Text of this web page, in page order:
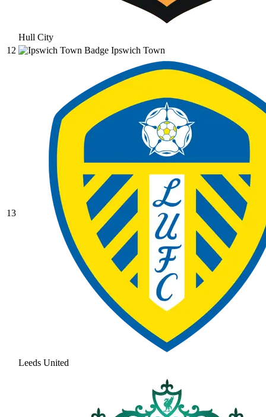
Hull City
12
Ipswich Town
13
Leeds United